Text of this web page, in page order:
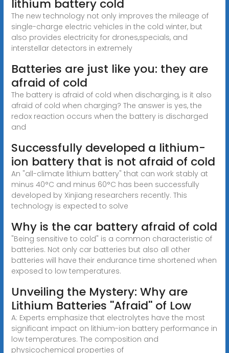
lithium battery cold
The new technology not only improves the mileage of
single-charge electric vehicles in the cold winter, but
also provides electricity for drones,specials, and
interstellar detectors in extremely
Batteries are just like you: they are
afraid of cold
The battery is afraid of cold when discharging, is it also
afraid of cold when charging? The answer is yes, the
redox reaction occurs when the battery is discharged
and
Successfully developed a lithium-
ion battery that is not afraid of cold
An "all-climate lithium battery" that can work stably at
minus 40°C and minus 60°C has been successfully
developed by Xinjiang researchers recently. This
technology is expected to solve
Why is the car battery afraid of cold
"Being sensitive to cold" is a common characteristic of
batteries. Not only car batteries but also all other
batteries will have their endurance time shortened when
exposed to low temperatures.
Unveiling the Mystery: Why are
Lithium Batteries ''Afraid'' of Low
A: Experts emphasize that electrolytes have the most
significant impact on lithium-ion battery performance in
low temperatures. The composition and
physicochemical properties of